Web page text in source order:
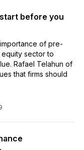
before you
of pre-
sector to
Rafael Telahun of
that firms should